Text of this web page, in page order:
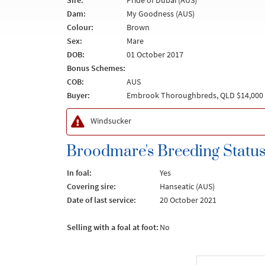
Dam:
My Goodness (AUS)
Colour:
Brown
Sex:
Mare
DOB:
01 October 2017
Bonus Schemes:
COB:
AUS
Buyer:
Embrook Thoroughbreds, QLD $14,000
Windsucker
Broodmare's Breeding Status
In foal:
Yes
Covering sire:
Hanseatic (AUS)
Date of last service:
20 October 2021
Selling with a foal at foot: No